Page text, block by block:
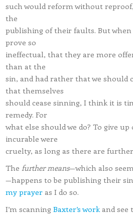
such would reform without
the
publishing of their faults. But
prove so
ineffectual, that they are more
than at the
sin, and had rather that we should
that themselves
should cease sinning, I think it is
remedy. For
what else should we do? To give
incurable were
cruelty, as long as there are
The further means—which also
—happens to be publishing their
my prayer as I do so.
I’m scanning Baxter’s workand see